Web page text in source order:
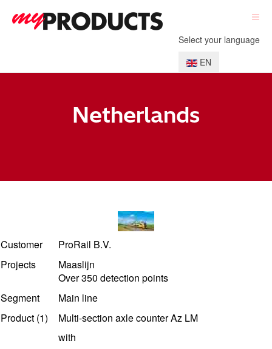
Select your language
EN
Netherlands
Customer
ProRail B.V.
Projects
Maaslijn
Over 350 detection points
Segment
Main line
Product (1)
Multi-section axle counter Az LM
with